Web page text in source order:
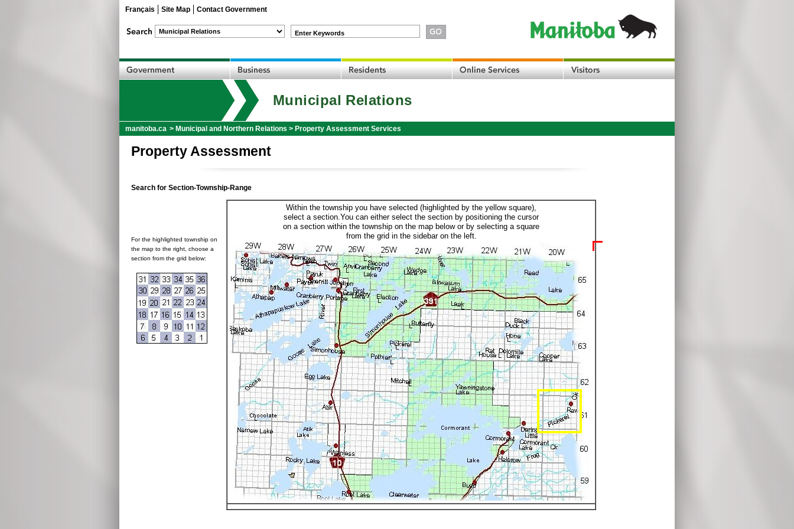
Français Site Map Contact Government
Enter Keywords
Municipal Relations
manitoba.ca > Municipal and Northern Relations > Property Assessment Services
Property Assessment
Search for Section-Township-Range
For the highlighted township on
the map to the right, choose a
section from the grid below:
Within the township you have selected (highlighted by the yellow square),
select a section.You can either select the section by positioning the cursor
on a section within the township on the map below or by selecting a square
from the grid in the sidebar on the left.